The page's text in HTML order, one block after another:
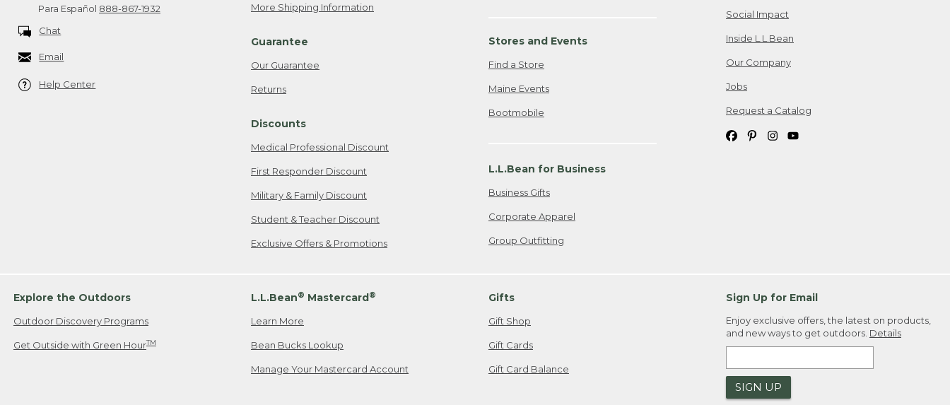
Para Español 888-867-1932
Chat
Email
Help Center
More Shipping Information
Guarantee
Our Guarantee
Returns
Discounts
Medical Professional Discount
First Responder Discount
Military & Family Discount
Student & Teacher Discount
Exclusive Offers & Promotions
Stores and Events
Find a Store
Maine Events
Bootmobile
L.L.Bean for Business
Business Gifts
Corporate Apparel
Group Outfitting
Social Impact
Inside L.L.Bean
Our Company
Jobs
Request a Catalog
Explore the Outdoors
Outdoor Discovery Programs
Get Outside with Green HourTM
L.L.Bean® Mastercard®
Learn More
Bean Bucks Lookup
Manage Your Mastercard Account
Gifts
Gift Shop
Gift Cards
Gift Card Balance
Sign Up for Email
Enjoy exclusive offers, the latest on products,
and new ways to get outdoors. Details
SIGN UP